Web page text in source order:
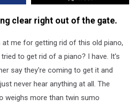
clear right out of the gate.
me for getting rid of this old piano,
to get rid of a piano? I have. It's
say they're coming to get it and
never hear anything at all. The
weighs more than twin sumo